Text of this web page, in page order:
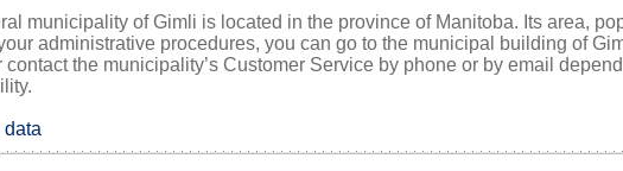
municipality of Gimli is located in the province of Manitoba. Its area,
administrative procedures, you can go to the municipal building of
contact the municipality’s Customer Service by phone or by email
data